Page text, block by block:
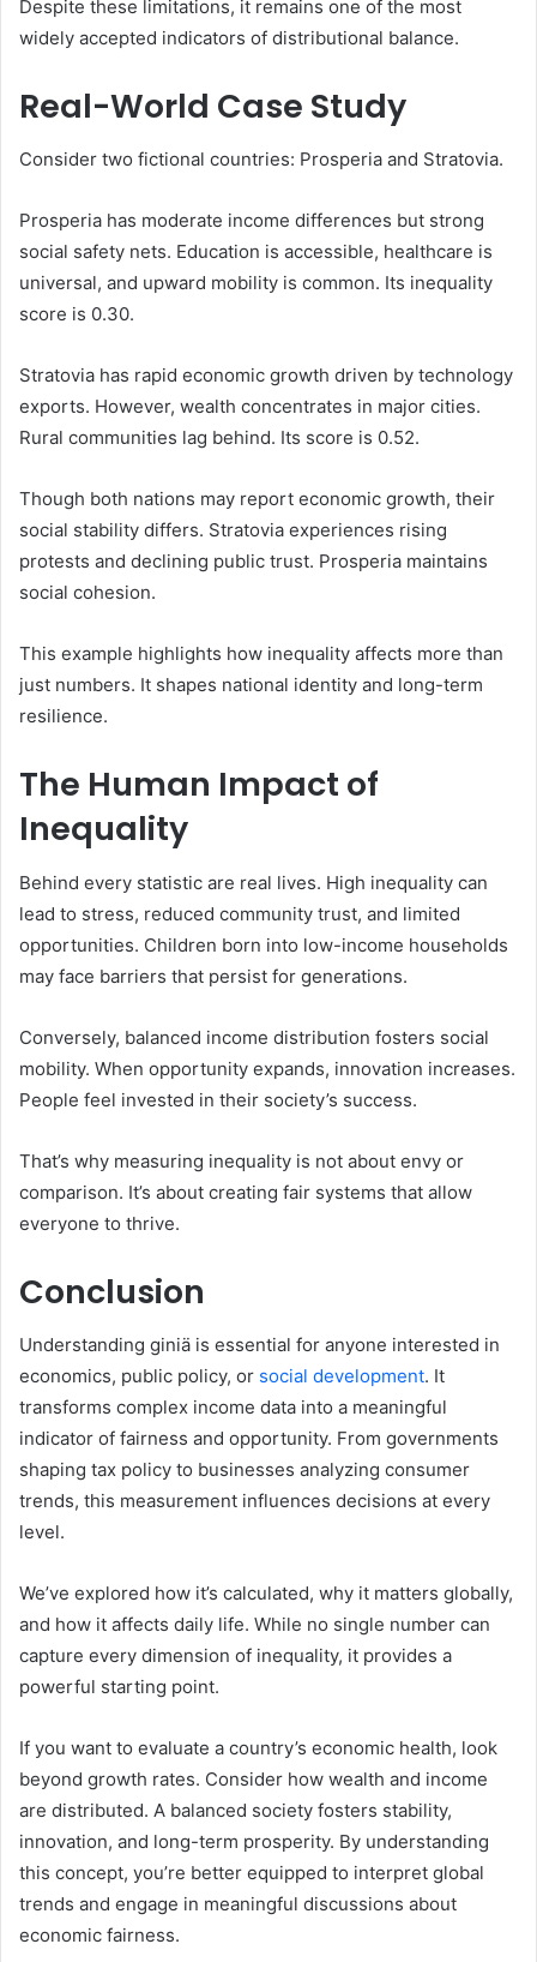
Despite these limitations, it remains one of the most
widely accepted indicators of distributional balance.
Real-World Case Study
Consider two fictional countries: Prosperia and Stratovia.
Prosperia has moderate income differences but strong
social safety nets. Education is accessible, healthcare is
universal, and upward mobility is common. Its inequality
score is 0.30.
Stratovia has rapid economic growth driven by technology
exports. However, wealth concentrates in major cities.
Rural communities lag behind. Its score is 0.52.
Though both nations may report economic growth, their
social stability differs. Stratovia experiences rising
protests and declining public trust. Prosperia maintains
social cohesion.
This example highlights how inequality affects more than
just numbers. It shapes national identity and long-term
resilience.
The Human Impact of
Inequality
Behind every statistic are real lives. High inequality can
lead to stress, reduced community trust, and limited
opportunities. Children born into low-income households
may face barriers that persist for generations.
Conversely, balanced income distribution fosters social
mobility. When opportunity expands, innovation increases.
People feel invested in their society’s success.
That’s why measuring inequality is not about envy or
comparison. It’s about creating fair systems that allow
everyone to thrive.
Conclusion
Understanding giniä is essential for anyone interested in
economics, public policy, or social development. It
transforms complex income data into a meaningful
indicator of fairness and opportunity. From governments
shaping tax policy to businesses analyzing consumer
trends, this measurement influences decisions at every
level.
We’ve explored how it’s calculated, why it matters globally,
and how it affects daily life. While no single number can
capture every dimension of inequality, it provides a
powerful starting point.
If you want to evaluate a country’s economic health, look
beyond growth rates. Consider how wealth and income
are distributed. A balanced society fosters stability,
innovation, and long-term prosperity. By understanding
this concept, you’re better equipped to interpret global
trends and engage in meaningful discussions about
economic fairness.